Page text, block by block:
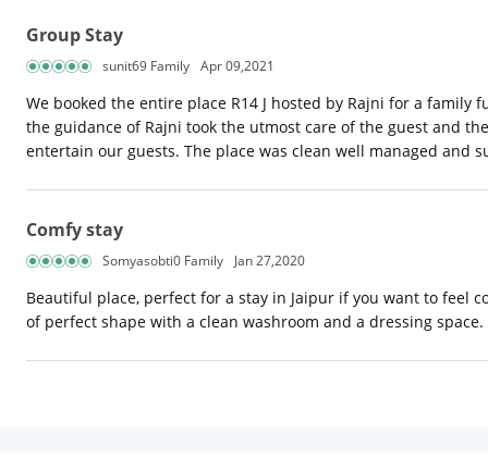
Group Stay
sunit69 Family Apr 09,2021
We booked the entire place R14 J hosted by Rajni for a
the guidance of Rajni took the utmost care of the guest and
entertain our guests. The place was clean well managed and
Comfy stay
Somyasobti0 Family Jan 27,2020
Beautiful place, perfect for a stay in Jaipur if you want to feel
of perfect shape with a clean washroom and a dressing space.